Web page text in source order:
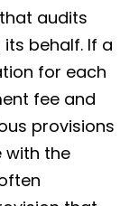
audits
behalf. If a
for each
fee and
provisions
with the